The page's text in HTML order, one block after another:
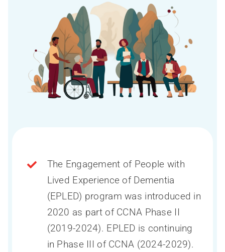
The Engagement of People with
Lived Experience of Dementia
(EPLED) program was introduced in
2020 as part of CCNA Phase II
(2019-2024). EPLED is continuing
in Phase III of CCNA (2024-2029).